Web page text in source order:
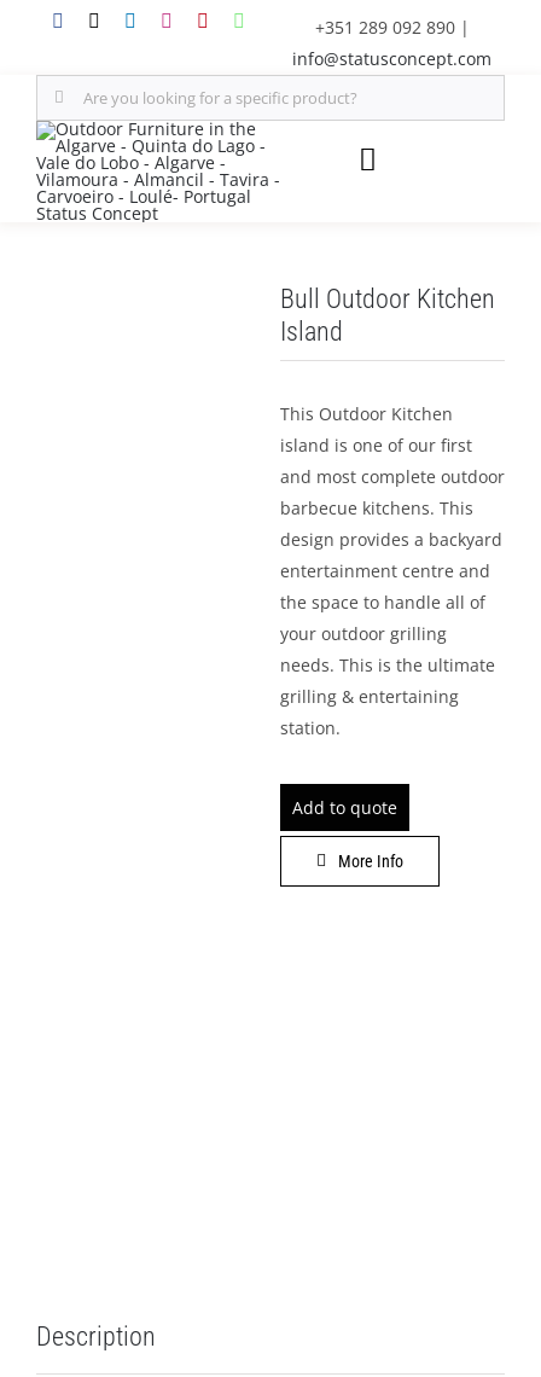
content
+351 289 092 890 |
info@statusconcept.com
Search
for:
Toggle
FURNITURE
OUTDOOR
DECOR
LEISURE
GALLERY
CATALOGUE
CONTACT US
Bull Outdoor Kitchen
Island
This Outdoor Kitchen
island is one of our first
and most complete outdoor
barbecue kitchens. This
design provides a backyard
entertainment centre and
the space to handle all of
your outdoor grilling
needs. This is the ultimate
grilling & entertaining
station.
Add to quote
More Info
Description